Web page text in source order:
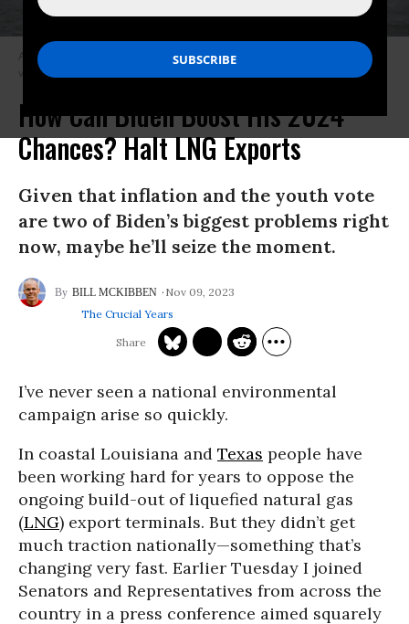
A tanker carries liquefied natural gas. (Photo by Focke Strangmann/AFP
via Getty Images)
How Can Biden Boost His 2024
Chances? Halt LNG Exports
Given that inflation and the youth vote
are two of Biden’s biggest problems right
now, maybe he’ll seize the moment.
BILL MCKIBBEN
Nov 09, 2023
The Crucial Years
I’ve never seen a national environmental
campaign arise so quickly.
In coastal Louisiana and Texas people have
been working hard for years to oppose the
ongoing build-out of liquefied natural gas
(LNG) export terminals. But they didn’t get
much traction nationally—something that’s
changing very fast. Earlier Tuesday I joined
Senators and Representatives from across the
country in a press conference aimed squarely